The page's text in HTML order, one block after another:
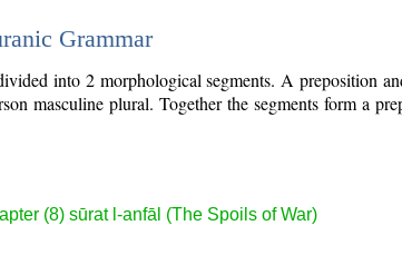
Grammar
into 2 morphological segments. A preposition
masculine plural. Together the segments form a
(8) sūrat l-anfāl (The Spoils of War)